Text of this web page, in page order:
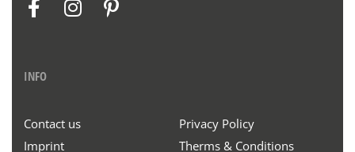
INFO
Contact us
Privacy Policy
Imprint
Therms & Conditions